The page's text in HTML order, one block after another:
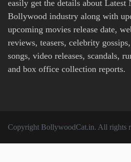
easily get the details about Latest
Bollywood industry along with
upcoming movies release date,
reviews, teasers, celebrity
songs, video releases, scandals,
and box office collection reports.
Copyright BollywoodCat.in. All rights